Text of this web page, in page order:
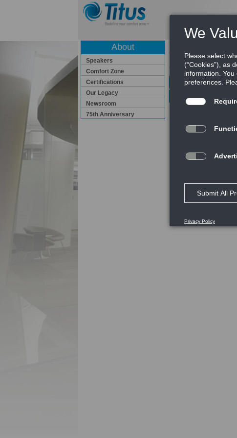
About
Speakers
Comfort Zone
Certifications
Our Legacy
Newsroom
75th Anniversary
Certifications
Certifications
ISO Certificate
Seismic Certification